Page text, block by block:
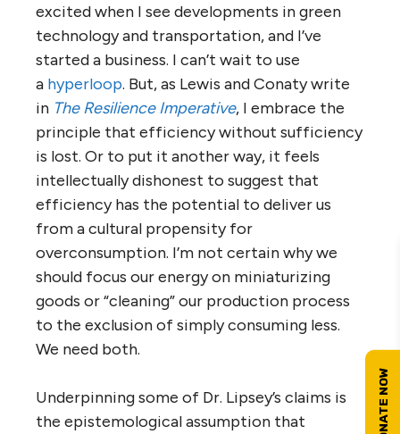
excited when I see developments in green
technology and transportation, and I’ve
started a business. I can’t wait to use
a hyperloop. But, as Lewis and Conaty write
in The Resilience Imperative, I embrace the
principle that efficiency without sufficiency
is lost. Or to put it another way, it feels
intellectually dishonest to suggest that
efficiency has the potential to deliver us
from a cultural propensity for
overconsumption. I’m not certain why we
should focus our energy on miniaturizing
goods or “cleaning” our production process
to the exclusion of simply consuming less.
We need both.
Underpinning some of Dr. Lipsey’s claims is
the epistemological assumption that